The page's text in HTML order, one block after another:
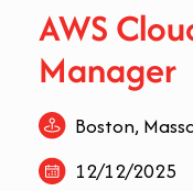
AWS
Manager
Boston,
12/12/2025